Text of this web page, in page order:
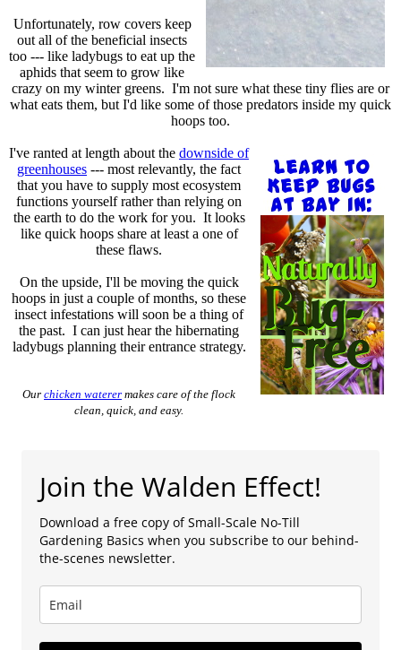
Unfortunately, row covers keep
out all of the beneficial insects
too --- like ladybugs to eat up the
aphids that seem to grow like
crazy on my winter greens. I'm not sure what these tiny flies are or
what eats them, but I'd like some of those predators inside my quick
hoops too.
I've ranted at length about the downside of
greenhouses --- most relevantly, the fact
that you have to supply most ecosystem
functions yourself rather than relying on
the earth to do the work for you. It looks
like quick hoops share at least a one of
these flaws.
On the upside, I'll be moving the quick
hoops in just a couple of months, so these
insect infestations will soon be a thing of
the past. I can just hear the hibernating
ladybugs planning their entrance strategy.
Our chicken waterer makes care of the flock
clean, quick, and easy.
Join the Walden Effect!
Download a free copy of Small-Scale No-Till
Gardening Basics when you subscribe to our behind-
the-scenes newsletter.